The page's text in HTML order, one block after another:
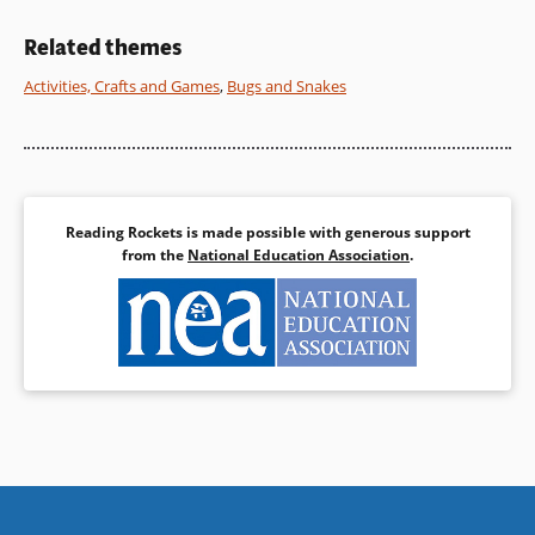
Book Details
Related themes
Activities, Crafts and Games, Bugs and Snakes
Reading Rockets is made possible with generous support
from the National Education Association.